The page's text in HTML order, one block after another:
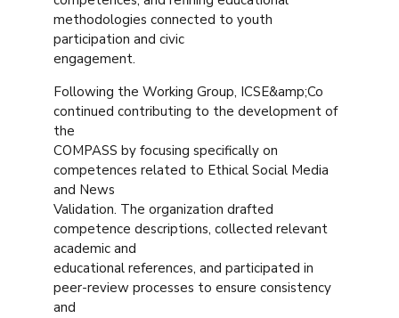
methodologies connected to youth
participation and civic
engagement.
Following the Working Group, ICSE&amp;Co
continued contributing to the development of
the
COMPASS by focusing specifically on
competences related to Ethical Social Media
and News
Validation. The organization drafted
competence descriptions, collected relevant
academic and
educational references, and participated in
peer-review processes to ensure consistency
and